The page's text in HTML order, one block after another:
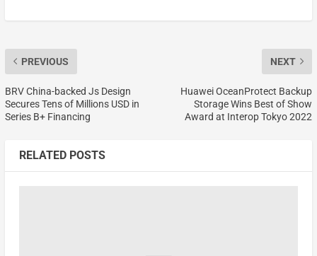
PREVIOUS
BRV China-backed Js Design
Secures Tens of Millions USD in
Series B+ Financing
NEXT
Huawei OceanProtect Backup
Storage Wins Best of Show
Award at Interop Tokyo 2022
RELATED POSTS